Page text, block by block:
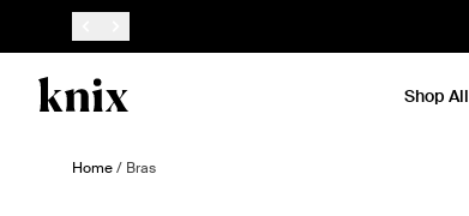
SKIP TO CONTENT
ACCESSIBILITY STATEMENT
Shop All
Home/ Bras